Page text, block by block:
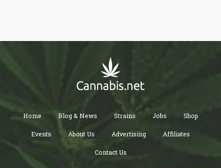
Home Blog & News Strains Jobs Shop
Events About Us Advertising Affiliates
Contact Us